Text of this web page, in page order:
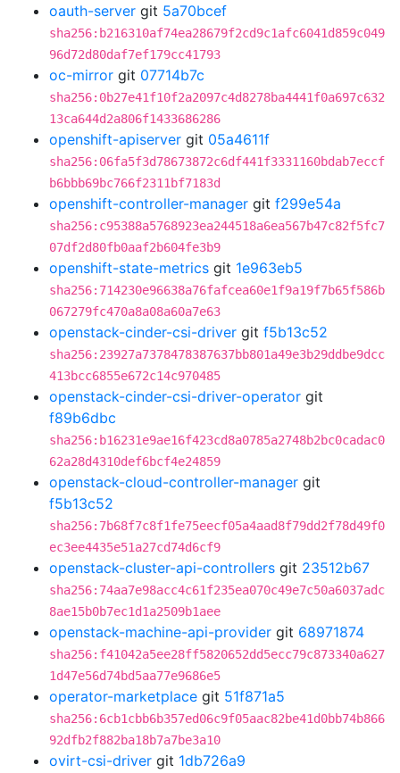
oauth-server git 5a70bcef
sha256:b216310af74ea28679f2cd9c1afc6041d859c049
96d72d80daf7ef179cc41793
oc-mirror git 07714b7c
sha256:0b27e41f10f2a2097c4d8278ba4441f0a697c632
13ca644d2a806f1433686286
openshift-apiserver git 05a4611f
sha256:06fa5f3d78673872c6df441f3331160bdab7eccf
b6bbb69bc766f2311bf7183d
openshift-controller-manager git f299e54a
sha256:c95388a5768923ea244518a6ea567b47c82f5fc7
07df2d80fb0aaf2b604fe3b9
openshift-state-metrics git 1e963eb5
sha256:714230e96638a76fafcea60e1f9a19f7b65f586b
067279fc470a8a08a60a7e63
openstack-cinder-csi-driver git f5b13c52
sha256:23927a7378478387637bb801a49e3b29ddbe9dcc
413bcc6855e672c14c970485
openstack-cinder-csi-driver-operator git
f89b6dbc
sha256:b16231e9ae16f423cd8a0785a2748b2bc0cadac0
62a28d4310def6bcf4e24859
openstack-cloud-controller-manager git
f5b13c52
sha256:7b68f7c8f1fe75eecf05a4aad8f79dd2f78d49f0
ec3ee4435e51a27cd74d6cf9
openstack-cluster-api-controllers git 23512b67
sha256:74aa7e98acc4c61f235ea070c49e7c50a6037adc
8ae15b0b7ec1d1a2509b1aee
openstack-machine-api-provider git 68971874
sha256:f41042a5ee28ff5820652dd5ecc79c873340a627
1d47e56d74bd5aa77e9686e5
operator-marketplace git 51f871a5
sha256:6cb1cbb6b357ed06c9f05aac82be41d0bb74b866
92dfb2f882ba18b7a7be3a10
ovirt-csi-driver git 1db726a9